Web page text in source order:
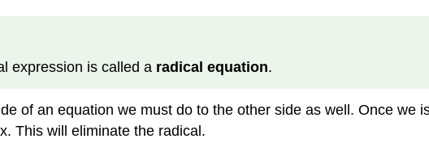
expression is called a radical equation.
of an equation we must do to the other side as well. Once we
This will eliminate the radical.